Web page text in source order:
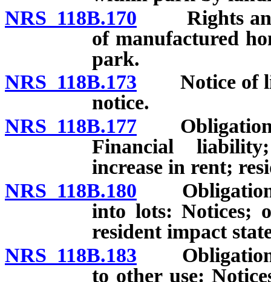
NRS 118B.170 Rights and
of manufactured
park.
NRS 118B.173 Notice of
notice.
NRS 118B.177 Obligations
Financial
increase in rent;
NRS 118B.180 Obligations
into lots: Notices;
resident impact
NRS 118B.183 Obligations
to other use: